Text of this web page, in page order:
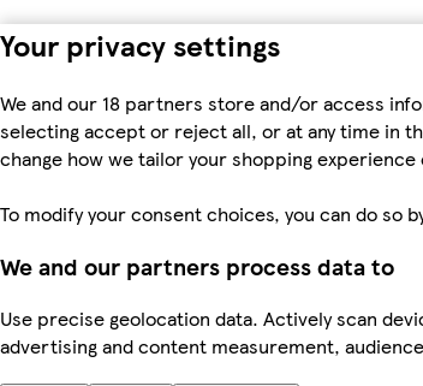
Your privacy settings
We and our 18 partners store and/or access
selecting accept or reject all, or at any time in
change how we tailor your shopping
To modify your consent choices, you can do so
We and our partners process data to
Use precise geolocation data. Actively scan
advertising and content measurement,